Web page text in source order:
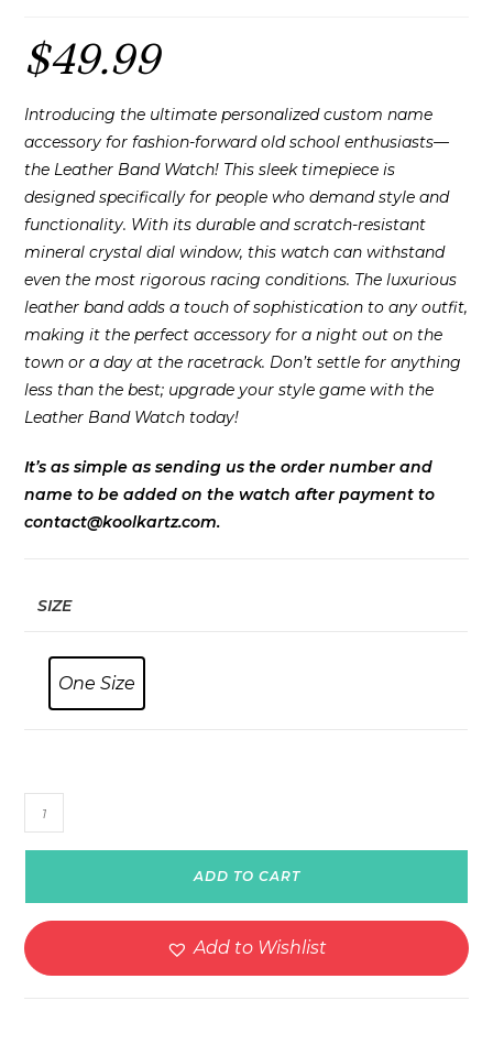
$49.99
Introducing the ultimate personalized custom name
accessory for fashion-forward old school enthusiasts—
the Leather Band Watch! This sleek timepiece is
designed specifically for people who demand style and
functionality. With its durable and scratch-resistant
mineral crystal dial window, this watch can withstand
even the most rigorous racing conditions. The luxurious
leather band adds a touch of sophistication to any outfit,
making it the perfect accessory for a night out on the
town or a day at the racetrack. Don’t settle for anything
less than the best; upgrade your style game with the
Leather Band Watch today!
It’s as simple as sending us the order number and
name to be added on the watch after payment to
contact@koolkartz.com.
SIZE
One Size
Personalized
BK21
Watch
quantity
ADD TO CART
Add to Wishlist